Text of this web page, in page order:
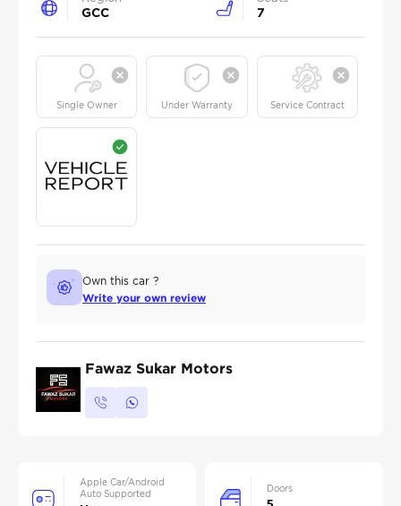
GCC 7
Single Owner Under Warranty Service Contract
Own this car ?
Write your own review
Fawaz Sukar Motors
Apple Car/Android
Auto Supported
Doors